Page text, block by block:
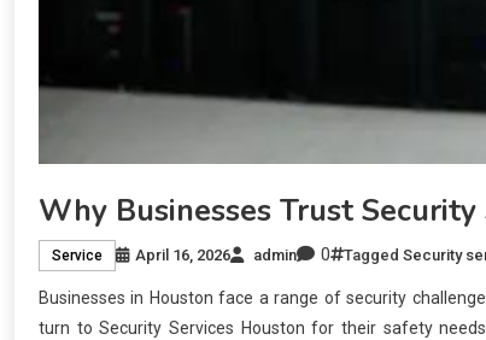
Why Businesses Trust
Service April 16, 2026 admin 0 Tagged Security
Businesses in Houston face a range of security
turn to Security Services Houston for their safety